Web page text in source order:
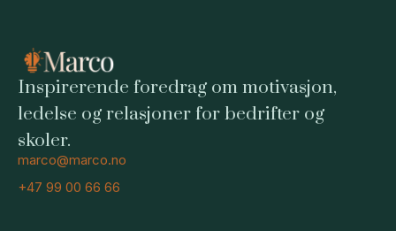
Inspirerende foredrag om motivasjon,
ledelse og relasjoner for bedrifter og
skoler.
marco@marco.no
+47 99 00 66 66